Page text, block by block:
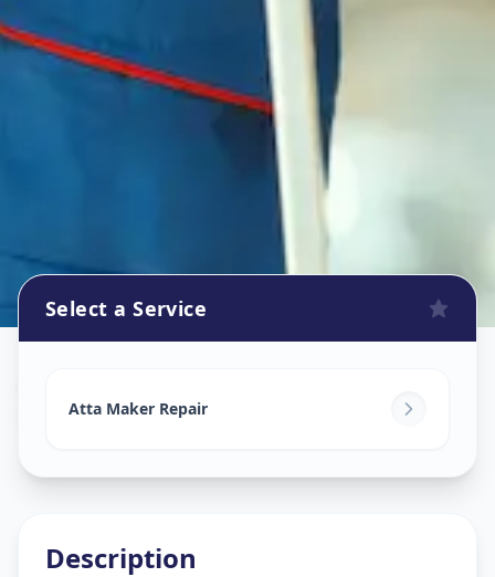
Nanpura,Surat
Select a Service
Atta Maker Repair
Description